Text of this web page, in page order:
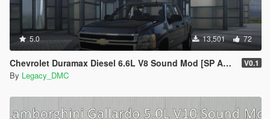
5.0 13,501 72
Chevrolet Duramax Diesel 6.6L V8 Sound Mod [SP Add-On | FiveM] V0.1
By Legacy_DMC